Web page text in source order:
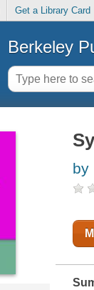
Get a Library Card
Berkeley
by